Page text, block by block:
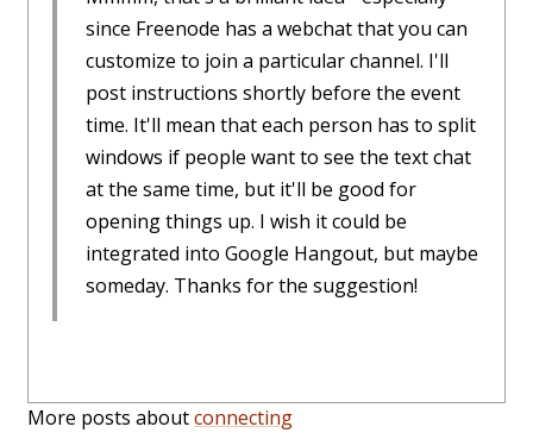
since Freenode has a webchat that you can
customize to join a particular channel. I'll
post instructions shortly before the event
time. It'll mean that each person has to split
windows if people want to see the text chat
at the same time, but it'll be good for
opening things up. I wish it could be
integrated into Google Hangout, but maybe
someday. Thanks for the suggestion!
More posts aboutconnecting